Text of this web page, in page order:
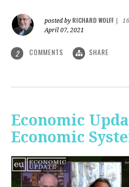
posted by RICHARD WOLFF
April 07, 2021
2 COMMENTS SHARE
Economic
Economic